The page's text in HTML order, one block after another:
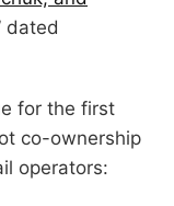
dated
for the first
co-ownership
operators: